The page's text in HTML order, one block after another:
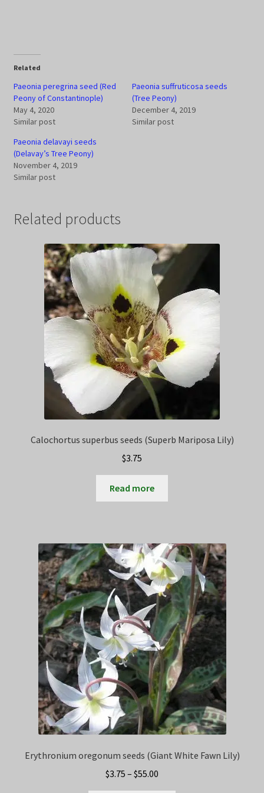
Related
Paeonia peregrina seed (Red
Peony of Constantinople)
May 4, 2020
Similar post
Paeonia suffruticosa seeds
(Tree Peony)
December 4, 2019
Similar post
Paeonia delavayi seeds
(Delavay’s Tree Peony)
November 4, 2019
Similar post
Related products
Calochortus superbus seeds (Superb Mariposa Lily)
$3.75
Read more
Erythronium oregonum seeds (Giant White Fawn Lily)
$3.75 – $55.00